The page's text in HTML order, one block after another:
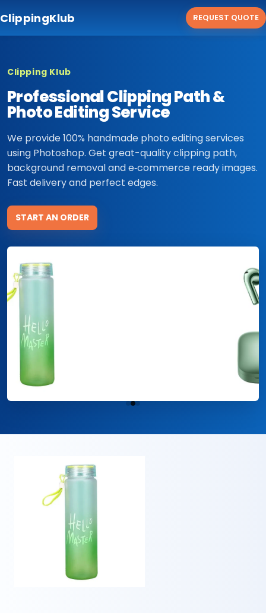
ClippingKlub REQUEST QUOTE
Clipping Klub
Professional Clipping Path &
Photo Editing Service
We provide 100% handmade photo editing services
using Photoshop. Get great-quality clipping path,
background removal and e‑commerce ready images.
Fast delivery and perfect edges.
START AN ORDER